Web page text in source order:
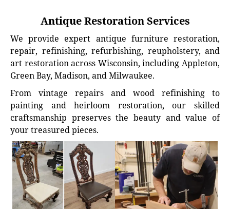
Antique Restoration Services
We provide expert antique furniture restoration,
repair, refinishing, refurbishing, reupholstery, and
art restoration across Wisconsin, including Appleton,
Green Bay, Madison, and Milwaukee.
From vintage repairs and wood refinishing to
painting and heirloom restoration, our skilled
craftsmanship preserves the beauty and value of
your treasured pieces.